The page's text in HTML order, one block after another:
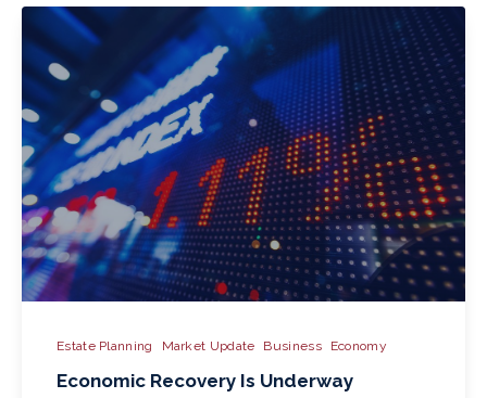
Estate Planning Market Update Business Economy
Economic Recovery Is Underway